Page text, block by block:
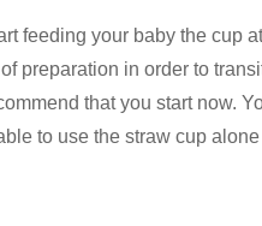
feeding your baby the cup
preparation in order to
that you start now.
to use the straw cup